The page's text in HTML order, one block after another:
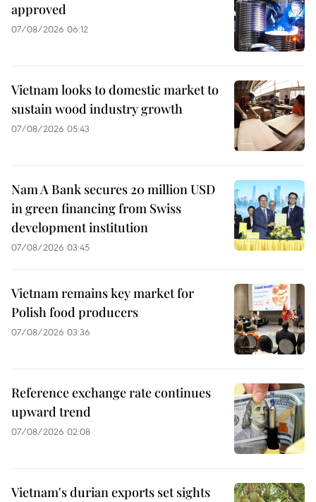
approved
07/08/2026 06:12
Vietnam looks to domestic market to
sustain wood industry growth
07/08/2026 05:43
Nam A Bank secures 20 million USD
in green financing from Swiss
development institution
07/08/2026 03:45
Vietnam remains key market for
Polish food producers
07/08/2026 03:36
Reference exchange rate continues
upward trend
07/08/2026 02:08
Vietnam's durian exports set sights